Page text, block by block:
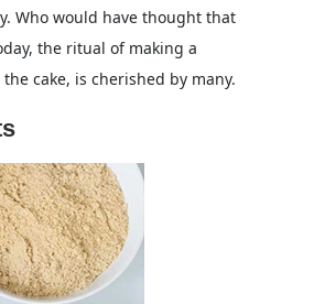
Who would have thought that
the ritual of making a
cake, is cherished by many.